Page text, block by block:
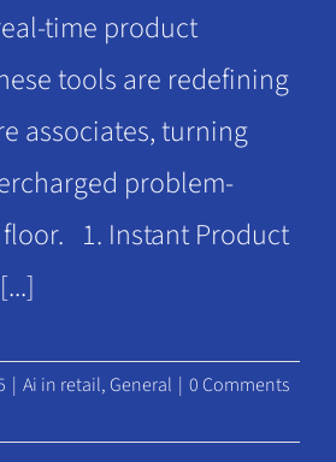
time product
tools are redefining
associates, turning
problem-
1. Instant Product
| Ai in retail, General | 0 Comments